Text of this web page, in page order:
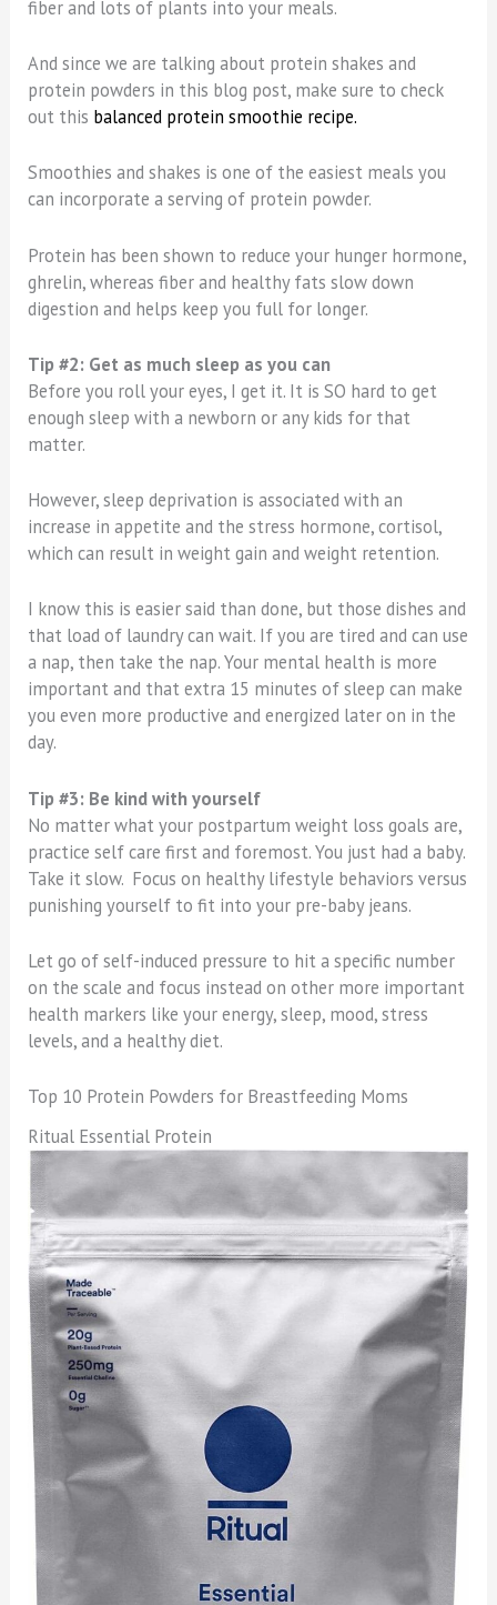
fiber and lots of plants into your meals.
And since we are talking about protein shakes and
protein powders in this blog post, make sure to check
out this balanced protein smoothie recipe.
Smoothies and shakes is one of the easiest meals you
can incorporate a serving of protein powder.
Protein has been shown to reduce your hunger hormone,
ghrelin, whereas fiber and healthy fats slow down
digestion and helps keep you full for longer.
Tip #2: Get as much sleep as you can
Before you roll your eyes, I get it. It is SO hard to get
enough sleep with a newborn or any kids for that
matter.
However, sleep deprivation is associated with an
increase in appetite and the stress hormone, cortisol,
which can result in weight gain and weight retention.
I know this is easier said than done, but those dishes and
that load of laundry can wait. If you are tired and can use
a nap, then take the nap. Your mental health is more
important and that extra 15 minutes of sleep can make
you even more productive and energized later on in the
day.
Tip #3: Be kind with yourself
No matter what your postpartum weight loss goals are,
practice self care first and foremost. You just had a baby.
Take it slow. Focus on healthy lifestyle behaviors versus
punishing yourself to fit into your pre-baby jeans.
Let go of self-induced pressure to hit a specific number
on the scale and focus instead on other more important
health markers like your energy, sleep, mood, stress
levels, and a healthy diet.
Top 10 Protein Powders for Breastfeeding Moms
Ritual Essential Protein